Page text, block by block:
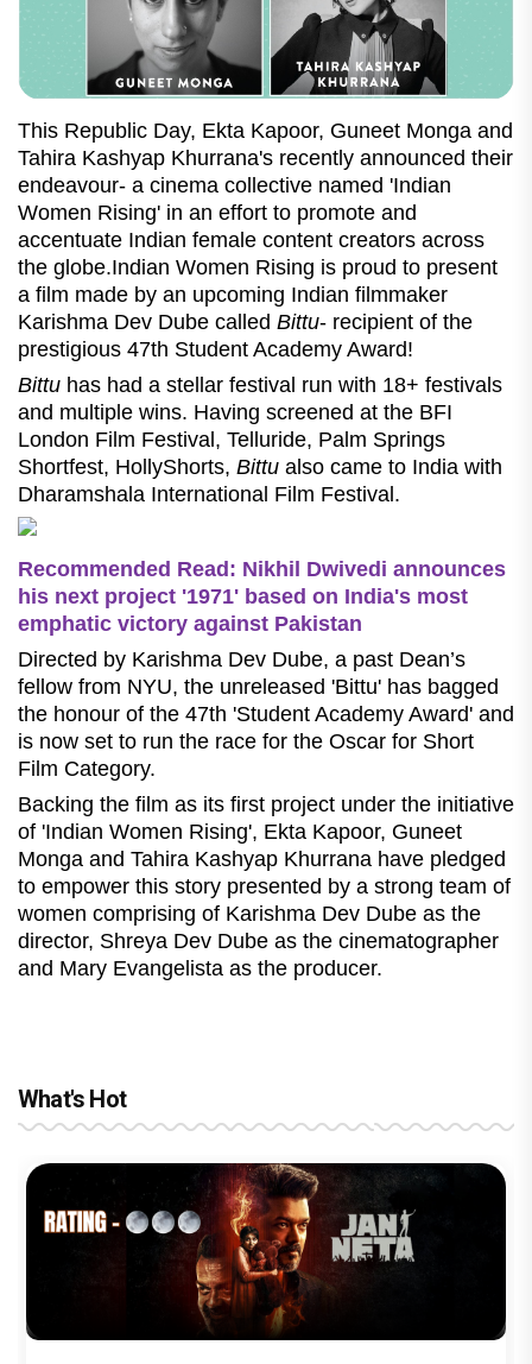
This Republic Day, Ekta Kapoor, Guneet Monga and
Tahira Kashyap Khurrana's recently announced their
endeavour- a cinema collective named 'Indian
Women Rising' in an effort to promote and
accentuate Indian female content creators across
the globe.Indian Women Rising is proud to present
a film made by an upcoming Indian filmmaker
Karishma Dev Dube called Bittu- recipient of the
prestigious 47th Student Academy Award!
Bittu has had a stellar festival run with 18+ festivals
and multiple wins. Having screened at the BFI
London Film Festival, Telluride, Palm Springs
Shortfest, HollyShorts, Bittu also came to India with
Dharamshala International Film Festival.
Recommended Read: Nikhil Dwivedi announces
his next project '1971' based on India's most
emphatic victory against Pakistan
Directed by Karishma Dev Dube, a past Dean’s
fellow from NYU, the unreleased 'Bittu' has bagged
the honour of the 47th 'Student Academy Award' and
is now set to run the race for the Oscar for Short
Film Category.
Backing the film as its first project under the initiative
of 'Indian Women Rising', Ekta Kapoor, Guneet
Monga and Tahira Kashyap Khurrana have pledged
to empower this story presented by a strong team of
women comprising of Karishma Dev Dube as the
director, Shreya Dev Dube as the cinematographer
and Mary Evangelista as the producer.
What's Hot